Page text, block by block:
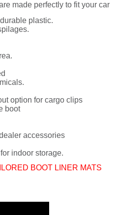
made perfectly to fit your car
plastic.
option for cargo clips
boot
accessories
indoor storage.
BOOT LINER MATS